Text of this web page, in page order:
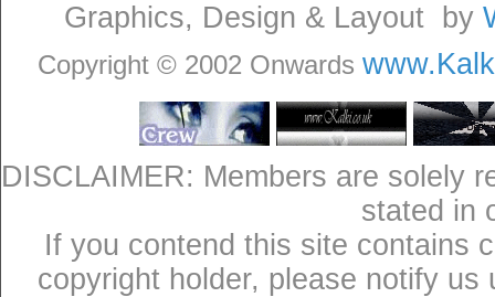
Graphics, Design & Layout by
Copyright © 2002 Onwards
DISCLAIMER: Members are solely
stated in
If you contend this site contains
copyright holder, please notify us